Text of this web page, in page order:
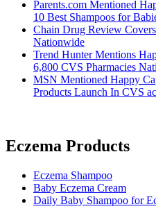
Parents.com Mentioned
10 Best Shampoos for
Chain Drug Review
Nationwide
Trend Hunter Mentions
6,800 CVS Pharmacies
MSN Mentioned Happy
Products Launch In CVS
Eczema Products
Eczema Shampoo
Baby Eczema Cream
Daily Baby Shampoo for